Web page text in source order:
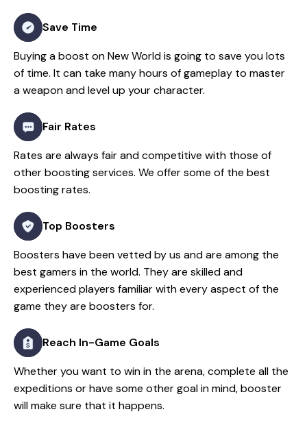
Save Time
Buying a boost on New World is going to save you lots
of time. It can take many hours of gameplay to master
a weapon and level up your character.
Fair Rates
Rates are always fair and competitive with those of
other boosting services. We offer some of the best
boosting rates.
Top Boosters
Boosters have been vetted by us and are among the
best gamers in the world. They are skilled and
experienced players familiar with every aspect of the
game they are boosters for.
Reach In-Game Goals
Whether you want to win in the arena, complete all the
expeditions or have some other goal in mind, booster
will make sure that it happens.